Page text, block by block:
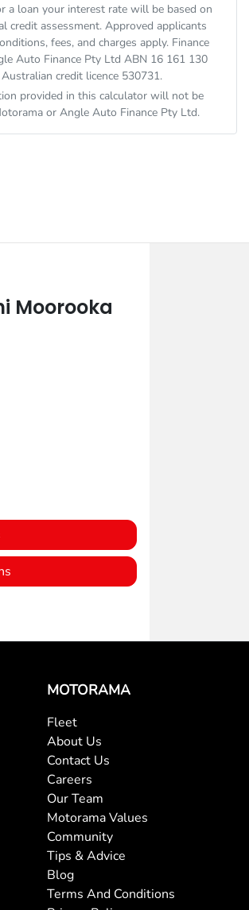
a loan your interest rate will be based on
credit assessment. Approved applicants
fees, and charges apply. Finance
Auto Finance Pty Ltd ABN 16 161 130
credit licence 530731.
provided in this calculator will not be
or Angle Auto Finance Pty Ltd.
Moorooka
MOTORAMA
Fleet
About Us
Contact Us
Careers
Our Team
Motorama Values
Community
Tips & Advice
Blog
Terms And Conditions